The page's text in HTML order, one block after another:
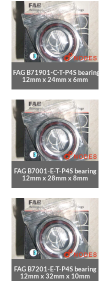
FAG B71901-C-T-P4S bearing
12mm x 24mm x 6mm
FAG B7001-E-T-P4S bearing
12mm x 28mm x 8mm
FAG B7201-E-T-P4S bearing
12mm x 32mm x 10mm